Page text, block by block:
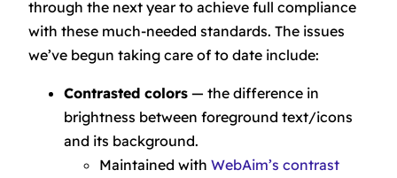
through the next year to achieve full compliance
with these much-needed standards. The issues
we’ve begun taking care of to date include:
Contrasted colors — the difference in
brightness between foreground text/icons
and its background.
Maintained with WebAim’s contrast